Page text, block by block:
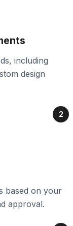
including
design
2
based on your
approval.